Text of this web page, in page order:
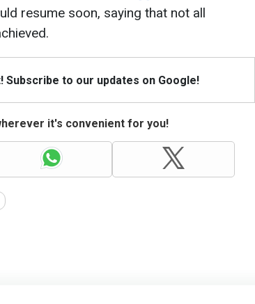
resume soon, saying that not all
Subscribe to our updates on Google!
it's convenient for you!